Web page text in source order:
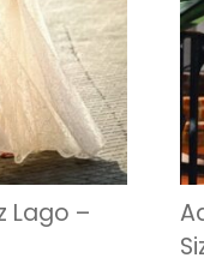
Lago –